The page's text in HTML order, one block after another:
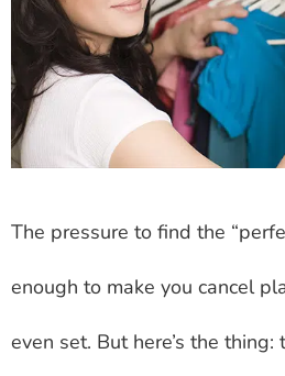
The pressure to find the
enough to make you cancel
even set. But here’s the